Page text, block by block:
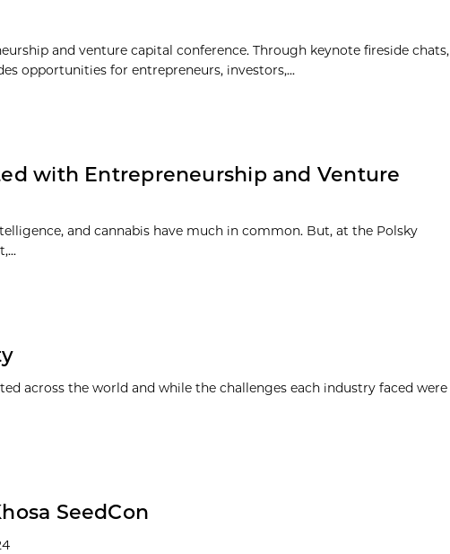
and venture capital conference. Through keynote fireside chats,
opportunities for entrepreneurs, investors,...
with Entrepreneurship and Venture
and cannabis have much in common. But, at the Polsky
across the world and while the challenges each industry faced were
SeedCon